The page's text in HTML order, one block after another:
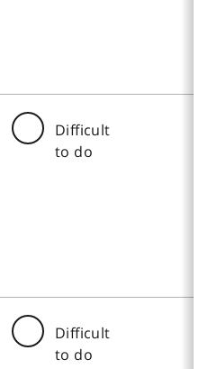
Difficult
to do
Difficult
to do